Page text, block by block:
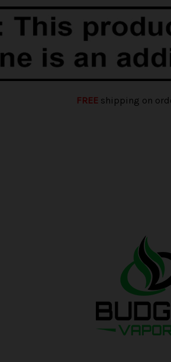
FREEshipping on